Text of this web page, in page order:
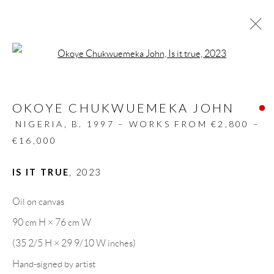
ALL DESIGN OBJECT
MIXED MEDIA
PAINTINGS
PAPERCUTS & COLLAGE
PHOTOGRAPHY
GALLERY HEADQUARTERS
Carrer De L’Os Blanc, 30
08818 Olivella (Barcelona)
OKOYE CHUKWUEMEKA JOHN
NIGERIA, B. 1997 – WORKS FROM €2,800 –
€16,000
IS IT TRUE, 2023
Oil on canvas
90 cm H × 76 cm W
(35 2/5 H × 29 9/10 W inches)
Hand-signed by artist